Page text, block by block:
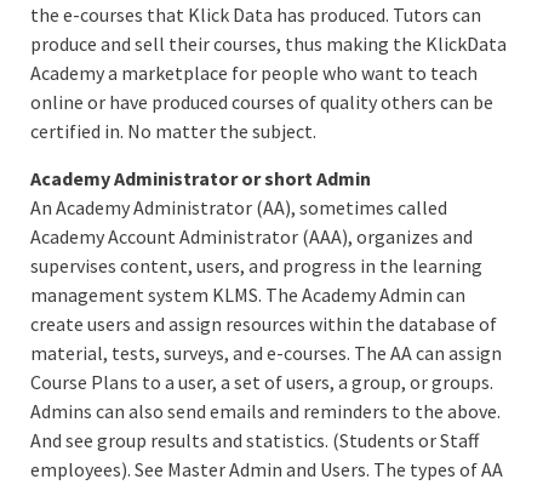
the e-courses that Klick Data has produced. Tutors can
produce and sell their courses, thus making the KlickData
Academy a marketplace for people who want to teach
online or have produced courses of quality others can be
certified in. No matter the subject.
Academy Administrator or short Admin
An Academy Administrator (AA), sometimes called
Academy Account Administrator (AAA), organizes and
supervises content, users, and progress in the learning
management system KLMS. The Academy Admin can
create users and assign resources within the database of
material, tests, surveys, and e-courses. The AA can assign
Course Plans to a user, a set of users, a group, or groups.
Admins can also send emails and reminders to the above.
And see group results and statistics. (Students or Staff
employees). See Master Admin and Users. The types of AA